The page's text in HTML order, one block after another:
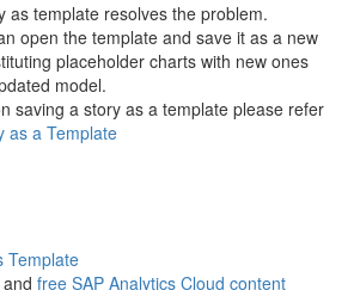
as template resolves the problem.
open the template and save it as a new
placeholder charts with new ones
model.
saving a story as a template please refer
as a Template
Template
and free SAP Analytics Cloud content